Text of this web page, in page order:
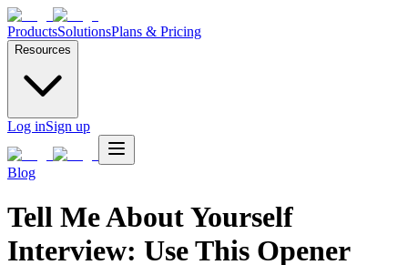
ProductsSolutionsPlans & Pricing
Resources
Log inSign up
Blog
Tell Me About Yourself
Interview: Use This Opener